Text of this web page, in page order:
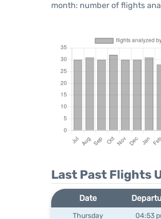
month: number of flights
Last Past Flights
Date
Thursday 04:53